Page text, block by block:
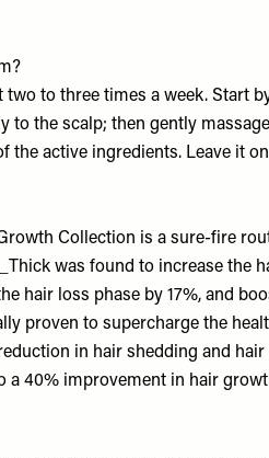
two to three times a week. Start
to the scalp; then gently
the active ingredients. Leave it
Collection is a sure-fire
was found to increase the
hair loss phase by 17%, and
proven to supercharge the
in hair shedding and
a 40% improvement in hair